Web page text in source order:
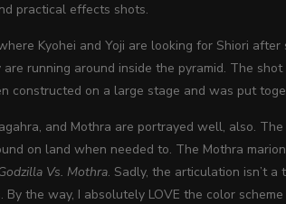
practical effects shots.
Kyohei and Yoji are looking for Shiori
running around inside the pyramid. The
constructed on a large stage and was put
and Mothra are portrayed well, also.
on land when needed to. The Mothra
Vs. Mothra. Sadly, the articulation isn’t
By the way, I absolutely LOVE the color